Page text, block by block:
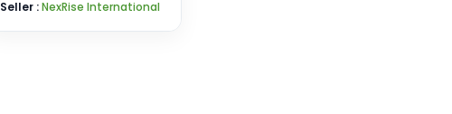
Seller :NexRise International